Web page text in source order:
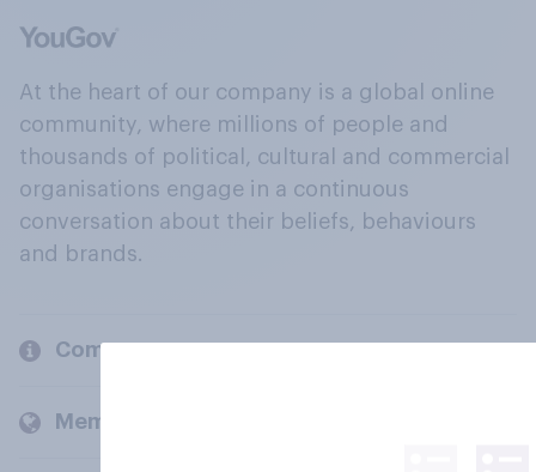
At the heart of our company is a global online
community, where millions of people and
thousands of political, cultural and commercial
organisations engage in a continuous
conversation about their beliefs, behaviours
and brands.
Company
Members and clients